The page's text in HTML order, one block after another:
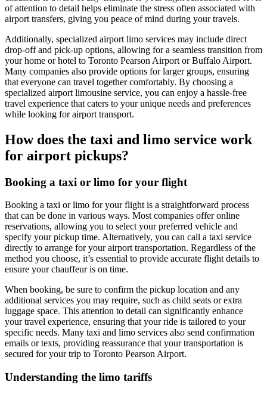
of attention to detail helps eliminate the stress often associated with
airport transfers, giving you peace of mind during your travels.
Additionally, specialized airport limo services may include direct
drop-off and pick-up options, allowing for a seamless transition from
your home or hotel to Toronto Pearson Airport or Buffalo Airport.
Many companies also provide options for larger groups, ensuring
that everyone can travel together comfortably. By choosing a
specialized airport limousine service, you can enjoy a hassle-free
travel experience that caters to your unique needs and preferences
while looking for airport transport.
How does the taxi and limo service work
for airport pickups?
Booking a taxi or limo for your flight
Booking a taxi or limo for your flight is a straightforward process
that can be done in various ways. Most companies offer online
reservations, allowing you to select your preferred vehicle and
specify your pickup time. Alternatively, you can call a taxi service
directly to arrange for your airport transportation. Regardless of the
method you choose, it’s essential to provide accurate flight details to
ensure your chauffeur is on time.
When booking, be sure to confirm the pickup location and any
additional services you may require, such as child seats or extra
luggage space. This attention to detail can significantly enhance
your travel experience, ensuring that your ride is tailored to your
specific needs. Many taxi and limo services also send confirmation
emails or texts, providing reassurance that your transportation is
secured for your trip to Toronto Pearson Airport.
Understanding the limo tariffs